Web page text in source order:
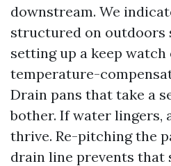
downstream. We
structured on outdoors
setting up a keep
temperature-
Drain pans that take a
bother. If water lingers,
thrive. Re-pitching the
drain line prevents that